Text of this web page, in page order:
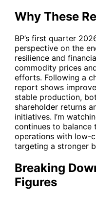
Why These
BP’s first quarter
perspective on the
resilience and
commodity prices
efforts. Following a
report shows
stable production,
shareholder returns
initiatives. I’m
continues to balance
operations with low-
targeting a stronger
Breaking
Figures